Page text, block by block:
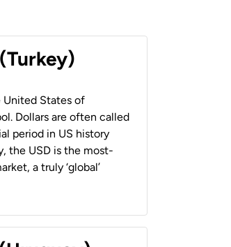
United States of
Dollars are often called
period in US history
the USD is the most-
a truly ‘global’